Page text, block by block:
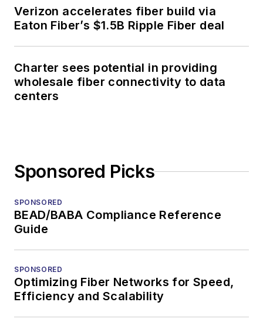
Verizon accelerates fiber build via
Eaton Fiber’s $1.5B Ripple Fiber deal
Charter sees potential in providing
wholesale fiber connectivity to data
centers
Sponsored Picks
SPONSORED
BEAD/BABA Compliance Reference
Guide
SPONSORED
Optimizing Fiber Networks for Speed,
Efficiency and Scalability